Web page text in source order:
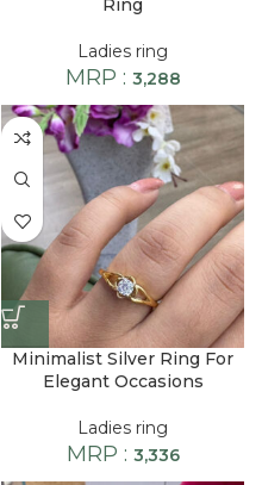
Ring
Ladies ring
MRP : 3,288
Minimalist Silver Ring For
Elegant Occasions
Ladies ring
MRP : 3,336